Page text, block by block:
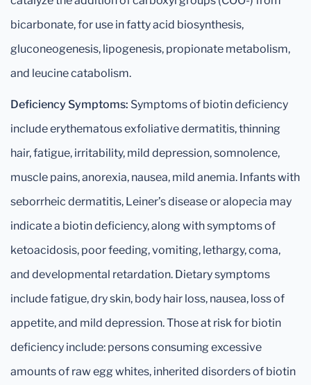
bicarbonate, for use in fatty acid biosynthesis,
gluconeogenesis, lipogenesis, propionate metabolism,
and leucine catabolism.
Deficiency Symptoms: Symptoms of biotin deficiency
include erythematous exfoliative dermatitis, thinning
hair, fatigue, irritability, mild depression, somnolence,
muscle pains, anorexia, nausea, mild anemia. Infants with
seborrheic dermatitis, Leiner’s disease or alopecia may
indicate a biotin deficiency, along with symptoms of
ketoacidosis, poor feeding, vomiting, lethargy, coma,
and developmental retardation. Dietary symptoms
include fatigue, dry skin, body hair loss, nausea, loss of
appetite, and mild depression. Those at risk for biotin
deficiency include: persons consuming excessive
amounts of raw egg whites, inherited disorders of biotin